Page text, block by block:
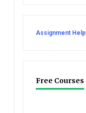
Assignment Help
Free Courses